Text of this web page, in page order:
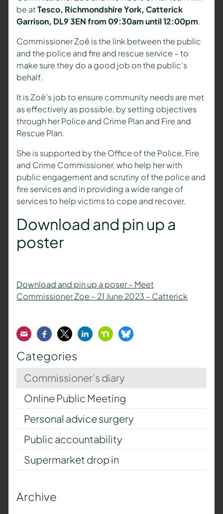
be atTesco, Richmondshire York, Catterick
Garrison, DL9 3EN from 09:30am until 12:00pm.
Commissioner Zoë is the link between the public
and the police and fire and rescue service – to
make sure they do a good job on the public’s
behalf.
It is Zoë’s job to ensure community needs are met
as effectively as possible, by setting objectives
through her Police and Crime Plan and Fire and
Rescue Plan.
She is supported by the Office of the Police, Fire
and Crime Commissioner, who help her with
public engagement and scrutiny of the police and
fire services and in providing a wide range of
services to help victims to cope and recover.
Download and pin up a
poster
Download and pin up a poser – Meet
Commissioner Zoe – 21 June 2023 – Catterick
EmailFacebook
TwitterLinkedInNextdoorBluesky
Categories
Commissioner's diary
Online Public Meeting
Personal advice surgery
Public accountability
Supermarket drop in
Archive